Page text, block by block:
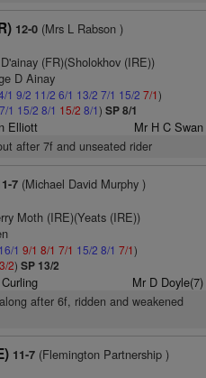
12-0(Mrs L Rabson )
(FR)(Sholokhov (IRE))
D Ainay
1 9/2 11/2 6/1 13/2 7/1 15/2 7/1)
7/1 15/2 8/1 15/2 8/1) SP 8/1
Elliott Mr H C Swan
after 7f and unseated rider
7(Michael David Murphy )
Moth (IRE)(Yeats (IRE))
16/1 9/1 8/1 7/1 15/2 8/1 7/1)
2) SP 13/2
Mr D Doyle(7)
after 6f, ridden and weakened
11-7(Flemington Partnership )